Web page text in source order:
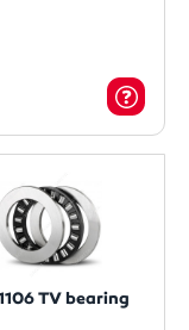
TV bearing